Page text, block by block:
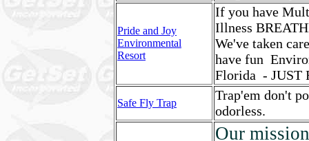
Pride and Joy
Environmental
Resort
If you have
Illness
We've taken
have fun
Florida - JUST
Safe Fly Trap
Trap'em don't
odorless.
Our